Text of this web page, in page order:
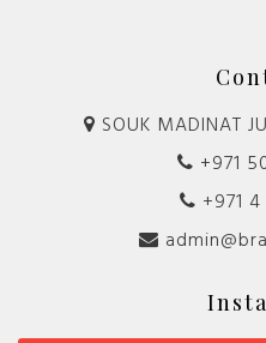
SOUK MADINAT
+971
+971